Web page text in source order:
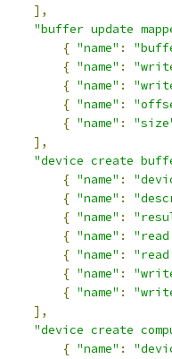
],
"buffer update
{ "name" :
{ "name" :
{ "name" :
{ "name" :
{ "name" :
],
"device create
{ "name" :
{ "name" :
{ "name" :
{ "name" :
{ "name" :
{ "name" :
{ "name" :
],
"device create
{ "name" :